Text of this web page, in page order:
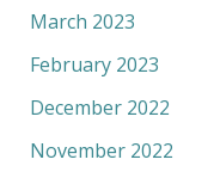
March 2023
February 2023
December 2022
November 2022